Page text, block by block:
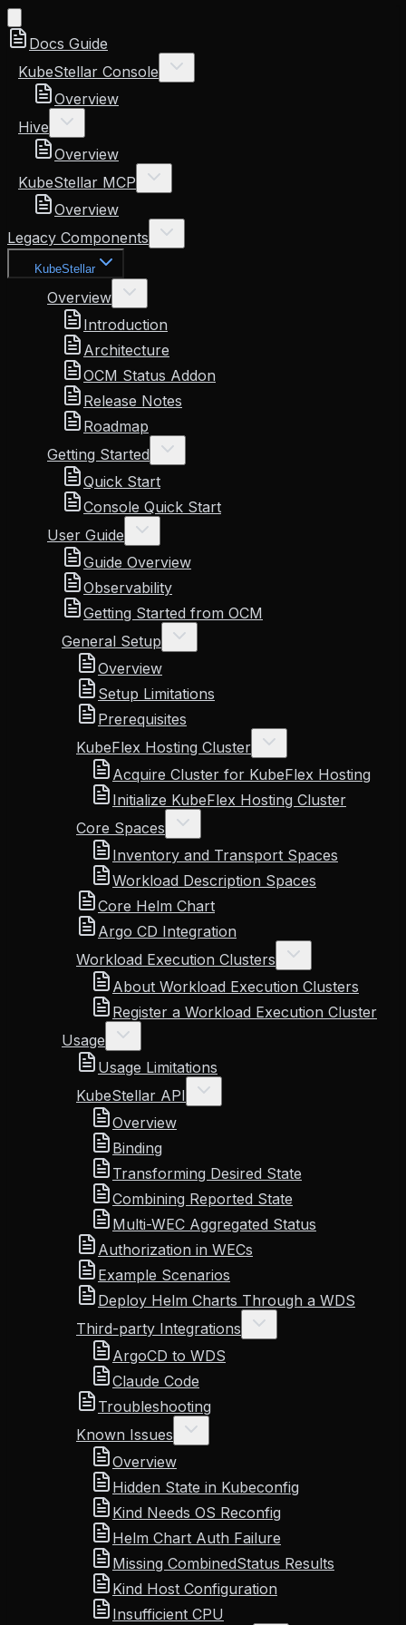
Docs Guide
KubeStellar Console
Overview
Hive
Overview
KubeStellar MCP
Overview
Legacy Components
KubeStellar
Overview
Introduction
Architecture
OCM Status Addon
Release Notes
Roadmap
Getting Started
Quick Start
Console Quick Start
User Guide
Guide Overview
Observability
Getting Started from OCM
General Setup
Overview
Setup Limitations
Prerequisites
KubeFlex Hosting Cluster
Acquire Cluster for KubeFlex Hosting
Initialize KubeFlex Hosting Cluster
Core Spaces
Inventory and Transport Spaces
Workload Description Spaces
Core Helm Chart
Argo CD Integration
Workload Execution Clusters
About Workload Execution Clusters
Register a Workload Execution Cluster
Usage
Usage Limitations
KubeStellar API
Overview
Binding
Transforming Desired State
Combining Reported State
Multi-WEC Aggregated Status
Authorization in WECs
Example Scenarios
Deploy Helm Charts Through a WDS
Third-party Integrations
ArgoCD to WDS
Claude Code
Troubleshooting
Known Issues
Overview
Hidden State in Kubeconfig
Kind Needs OS Reconfig
Helm Chart Auth Failure
Missing CombinedStatus Results
Kind Host Configuration
Insufficient CPU